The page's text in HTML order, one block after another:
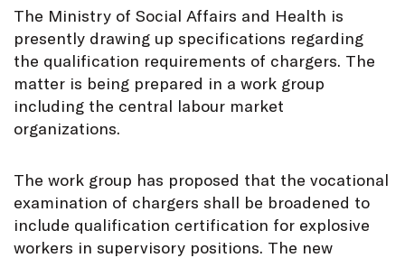
The Ministry of Social Affairs and Health is
presently drawing up specifications regarding
the qualification requirements of chargers. The
matter is being prepared in a work group
including the central labour market
organizations.
The work group has proposed that the vocational
examination of chargers shall be broadened to
include qualification certification for explosive
workers in supervisory positions. The new